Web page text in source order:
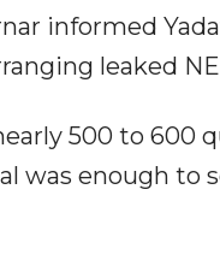
informed
leaked
500 to 600
was enough to